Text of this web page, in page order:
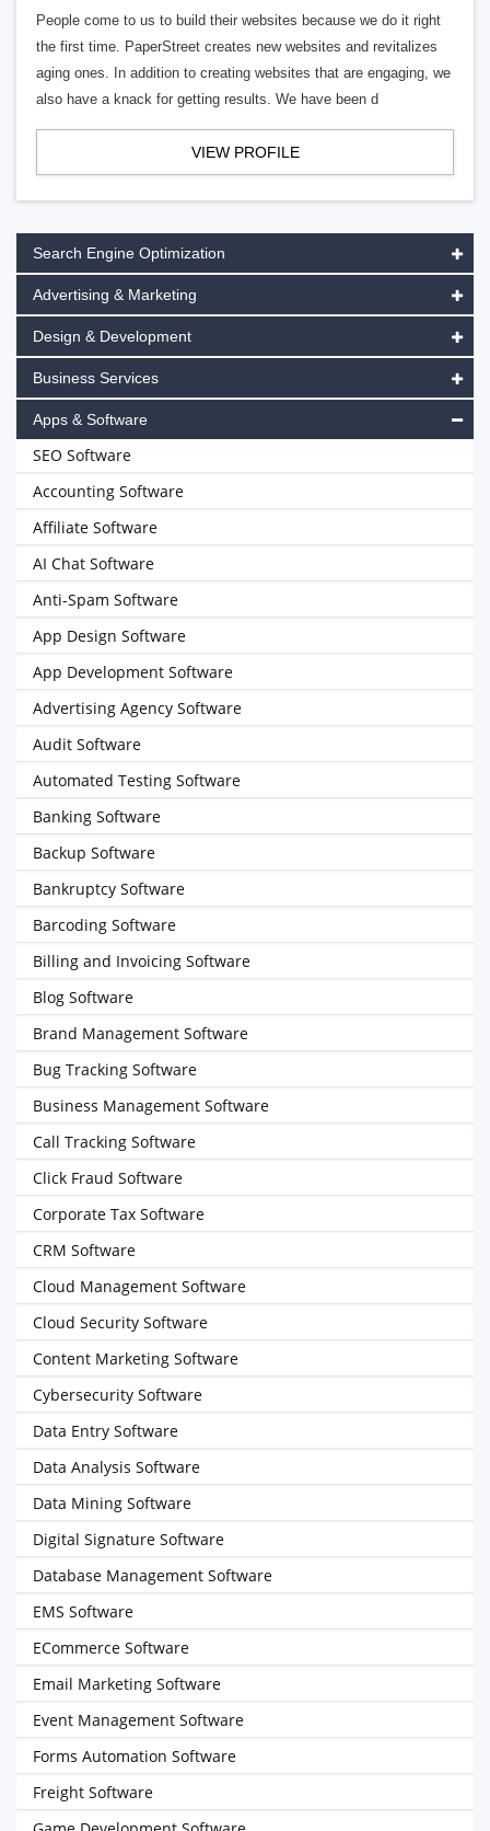
People come to us to build their websites because we do it right
the first time. PaperStreet creates new websites and revitalizes
aging ones. In addition to creating websites that are engaging, we
also have a knack for getting results. We have been d
VIEW PROFILE
Search Engine Optimization
Advertising & Marketing
Design & Development
Business Services
Apps & Software
SEO Software
Accounting Software
Affiliate Software
AI Chat Software
Anti-Spam Software
App Design Software
App Development Software
Advertising Agency Software
Audit Software
Automated Testing Software
Banking Software
Backup Software
Bankruptcy Software
Barcoding Software
Billing and Invoicing Software
Blog Software
Brand Management Software
Bug Tracking Software
Business Management Software
Call Tracking Software
Click Fraud Software
Corporate Tax Software
CRM Software
Cloud Management Software
Cloud Security Software
Content Marketing Software
Cybersecurity Software
Data Entry Software
Data Analysis Software
Data Mining Software
Digital Signature Software
Database Management Software
EMS Software
ECommerce Software
Email Marketing Software
Event Management Software
Forms Automation Software
Freight Software